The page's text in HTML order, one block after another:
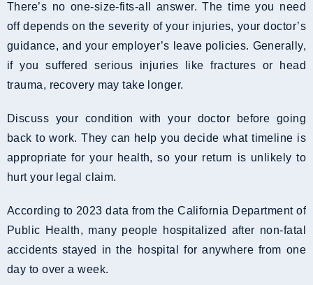
There’s no one-size-fits-all answer. The time you need
off depends on the severity of your injuries, your doctor’s
guidance, and your employer’s leave policies. Generally,
if you suffered serious injuries like fractures or head
trauma, recovery may take longer.
Discuss your condition with your doctor before going
back to work. They can help you decide what timeline is
appropriate for your health, so your return is unlikely to
hurt your legal claim.
According to 2023 data from the California Department of
Public Health, many people hospitalized after non-fatal
accidents stayed in the hospital for anywhere from one
day to over a week.